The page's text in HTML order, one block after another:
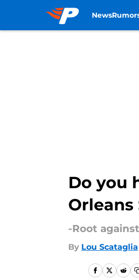
News
Do you
Orleans
-Root
By Lou Scataglia